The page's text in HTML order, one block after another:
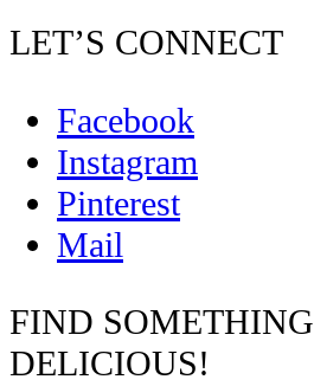
LET’S CONNECT
Facebook
Instagram
Pinterest
Mail
FIND SOMETHING
DELICIOUS!